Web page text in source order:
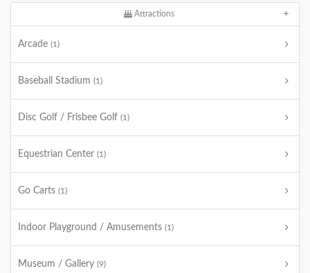
Attractions
Arcade (1)
Baseball Stadium (1)
Disc Golf / Frisbee Golf (1)
Equestrian Center (1)
Go Carts (1)
Indoor Playground / Amusements (1)
Museum / Gallery (9)